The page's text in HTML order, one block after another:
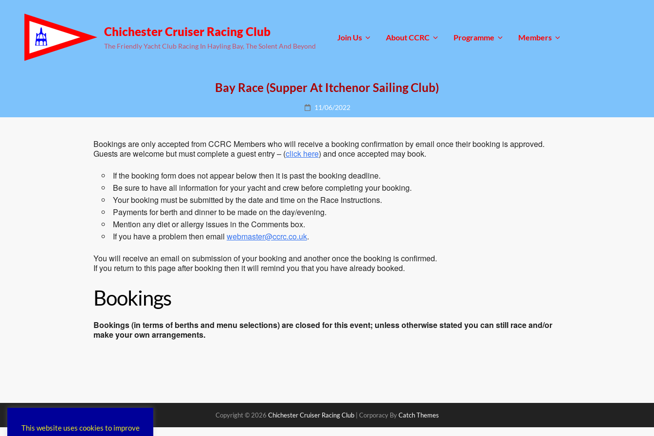
Chichester Cruiser Racing Club
The Friendly Yacht Club Racing In Hayling Bay, The Solent And Beyond
Join Us About CCRC Programme Members
Bay Race (Supper At Itchenor Sailing Club)
Posted
on
11/06/2022
Bookings are only accepted from CCRC Members who will receive a booking confirmation by email once their booking is approved.
Guests are welcome but must complete a guest entry – (click here) and once accepted may book.
If the booking form does not appear below then it is past the booking deadline.
Be sure to have all information for your yacht and crew before completing your booking.
Your booking must be submitted by the date and time on the Race Instructions.
Payments for berth and dinner to be made on the day/evening.
Mention any diet or allergy issues in the Comments box.
If you have a problem then email webmaster@ccrc.co.uk.
You will receive an email on submission of your booking and another once the booking is confirmed.
If you return to this page after booking then it will remind you that you have already booked.
Bookings
Bookings (in terms of berths and menu selections) are closed for this event; unless otherwise stated you can still race and/or
make your own arrangements.
Copyright © 2026 Chichester Cruiser Racing Club Corporacy ByCatch Themes
This website uses cookies to improve